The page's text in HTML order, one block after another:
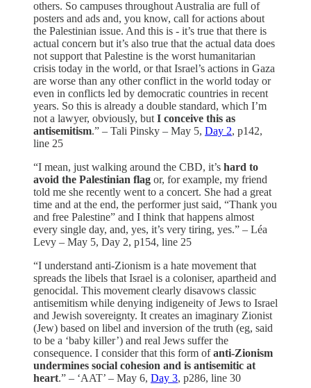
others. So campuses throughout Australia are full of
posters and ads and, you know, call for actions about
the Palestinian issue. And this is - it’s true that there is
actual concern but it’s also true that the actual data does
not support that Palestine is the worst humanitarian
crisis today in the world, or that Israel’s actions in Gaza
are worse than any other conflict in the world today or
even in conflicts led by democratic countries in recent
years. So this is already a double standard, which I’m
not a lawyer, obviously, but I conceive this as
antisemitism.” – Tali Pinsky – May 5, Day 2, p142,
line 25
“I mean, just walking around the CBD, it’s hard to
avoid the Palestinian flag or, for example, my friend
told me she recently went to a concert. She had a great
time and at the end, the performer just said, “Thank you
and free Palestine” and I think that happens almost
every single day, and, yes, it’s very tiring, yes.” – Léa
Levy – May 5, Day 2, p154, line 25
“I understand anti-Zionism is a hate movement that
spreads the libels that Israel is a coloniser, apartheid and
genocidal. This movement clearly disavows classic
antisemitism while denying indigeneity of Jews to Israel
and Jewish sovereignty. It creates an imaginary Zionist
(Jew) based on libel and inversion of the truth (eg, said
to be a ‘baby killer’) and real Jews suffer the
consequence. I consider that this form ofanti-Zionism
undermines social cohesion and is antisemitic at
heart.” – ‘AAT’ – May 6, Day 3, p286, line 30